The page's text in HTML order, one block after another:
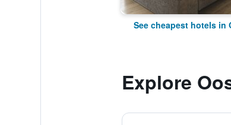
See cheapest hotels in
Explore